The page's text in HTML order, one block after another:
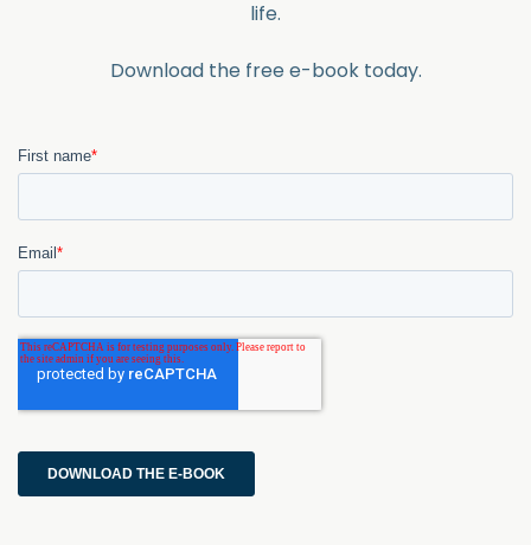
life.
Download the free e-book today.